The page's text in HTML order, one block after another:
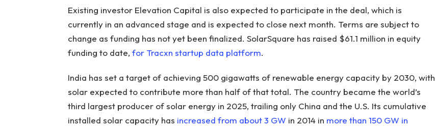
Existing investor Elevation Capital is also expected to participate in the deal, which is
currently in an advanced stage and is expected to close next month. Terms are subject to
change as funding has not yet been finalized. SolarSquare has raised $61.1 million in equity
funding to date, for Tracxn startup data platform.
India has set a target of achieving 500 gigawatts of renewable energy capacity by 2030, with
solar expected to contribute more than half of that total. The country became the world’s
third largest producer of solar energy in 2025, trailing only China and the U.S. Its cumulative
installed solar capacity has increased from about 3 GW in 2014 in more than 150 GW in